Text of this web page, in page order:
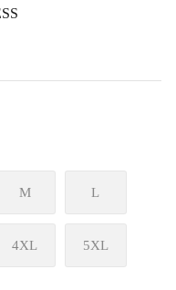
M L
4XL 5XL